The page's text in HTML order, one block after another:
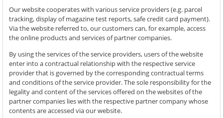
Our website cooperates with various service providers (e.g. parcel
tracking, display of magazine test reports, safe credit card payment).
Via the website referred to, our customers can, for example, access
the online products and services of partner companies.
By using the services of the service providers, users of the website
enter into a contractual relationship with the respective service
provider that is governed by the corresponding contractual terms
and conditions of the service provider. The sole responsibility for the
legality and content of the services offered on the websites of the
partner companies lies with the respective partner company whose
contents are accessed via our website.